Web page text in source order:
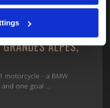
ALPES,
motorcycle - a BMW
one goal ...